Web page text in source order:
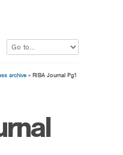
archive » RIBA Journal Pg1